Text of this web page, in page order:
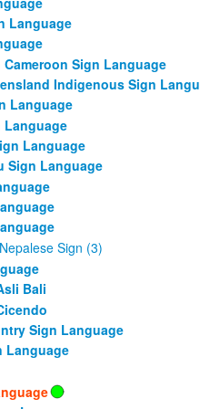
Language
Cameroon Sign Language
Indigenous Sign
Language
Language
Language
Sign Language
Sign (3)
Bali
Sign Language
Language